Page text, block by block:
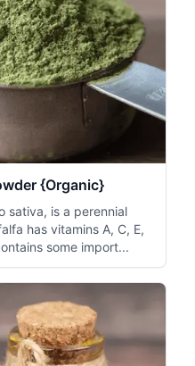
{Organic}
sativa, is a perennial
has vitamins A, C, E,
some import...